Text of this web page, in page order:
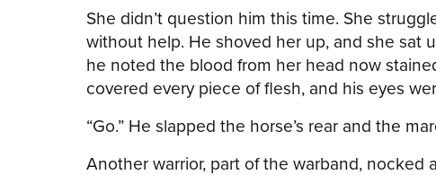
She didn’t question him this time. She
without help. He shoved her up, and she sat
he noted the blood from her head now
covered every piece of flesh, and his eyes
“Go.” He slapped the horse’s rear and the
Another warrior, part of the warband, nocked